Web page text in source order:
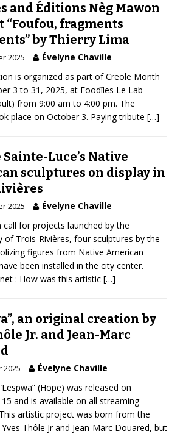
and Éditions Nèg Mawon
“Foufou, fragments
by Thierry Lima
2025
Évelyne Chaville
is organized as part of Creole Month
3 to 31, 2025, at Foodîles Le Lab
from 9:00 am to 4:00 pm. The
place on October 3. Paying tribute […]
Sainte-Luce’s Native
sculptures on display in
2025
Évelyne Chaville
call for projects launched by the
of Trois-Rivières, four sculptures by the
figures from Native American
been installed in the city center.
: How was this artistic […]
an original creation by
Jr. and Jean-Marc
2025
Évelyne Chaville
(Hope) was released on
and is available on all streaming
artistic project was born from the
Thôle Jr and Jean-Marc Douared, but